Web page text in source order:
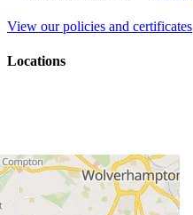
View our policies and certificates
Locations